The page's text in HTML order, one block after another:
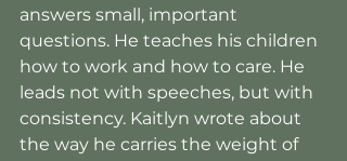
answers small, important
questions. He teaches his children
how to work and how to care. He
leads not with speeches, but with
consistency. Kaitlyn wrote about
the way he carries the weight of